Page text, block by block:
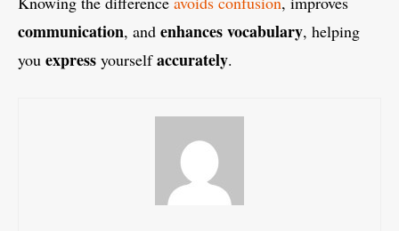
communication, and enhancesvocabulary, helping
you express yourselfaccurately.